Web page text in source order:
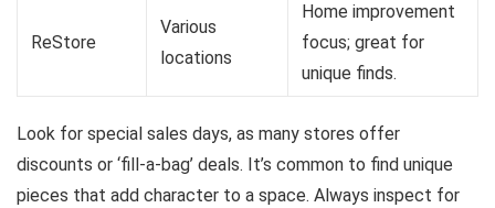
ReStore
Various
locations
Home improvement
focus; great for
unique finds.
Look for special sales days, as many stores offer
discounts or ‘fill-a-bag’ deals. It’s common to find unique
pieces that add character to a space. Always inspect for